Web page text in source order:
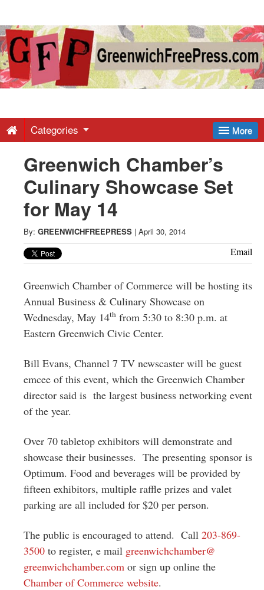
Greenwich
Free
-
Latest
News
from
Greenwich
CT
More
Categories
Greenwich Chamber’s
Culinary Showcase Set
for May 14
By: GREENWICHFREEPRESS | April 30, 2014
Email
Greenwich Chamber of Commerce will be hosting its
Annual Business & Culinary Showcase on
Wednesday, May 14th from 5:30 to 8:30 p.m. at
Eastern Greenwich Civic Center.
Bill Evans, Channel 7 TV newscaster will be guest
emcee of this event, which the Greenwich Chamber
director said is the largest business networking event
of the year.
Over 70 tabletop exhibitors will demonstrate and
showcase their businesses. The presenting sponsor is
Optimum. Food and beverages will be provided by
fifteen exhibitors, multiple raffle prizes and valet
parking are all included for $20 per person.
The public is encouraged to attend. Call 203-869-
3500 to register, e mail greenwichchamber@
greenwichchamber.com or sign up online the
Chamber of Commerce website.